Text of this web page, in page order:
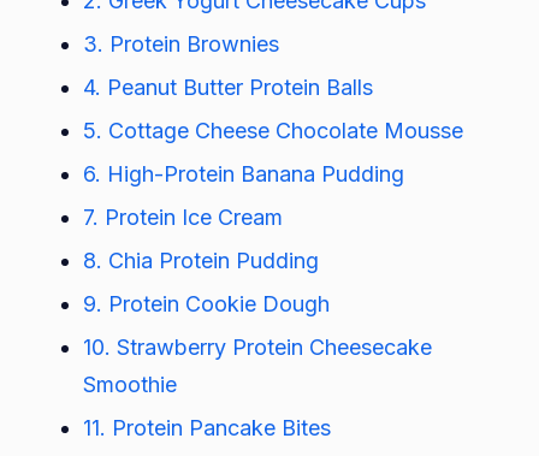
3. Protein Brownies
4. Peanut Butter Protein Balls
5. Cottage Cheese Chocolate Mousse
6. High-Protein Banana Pudding
7. Protein Ice Cream
8. Chia Protein Pudding
9. Protein Cookie Dough
10. Strawberry Protein Cheesecake
Smoothie
11. Protein Pancake Bites